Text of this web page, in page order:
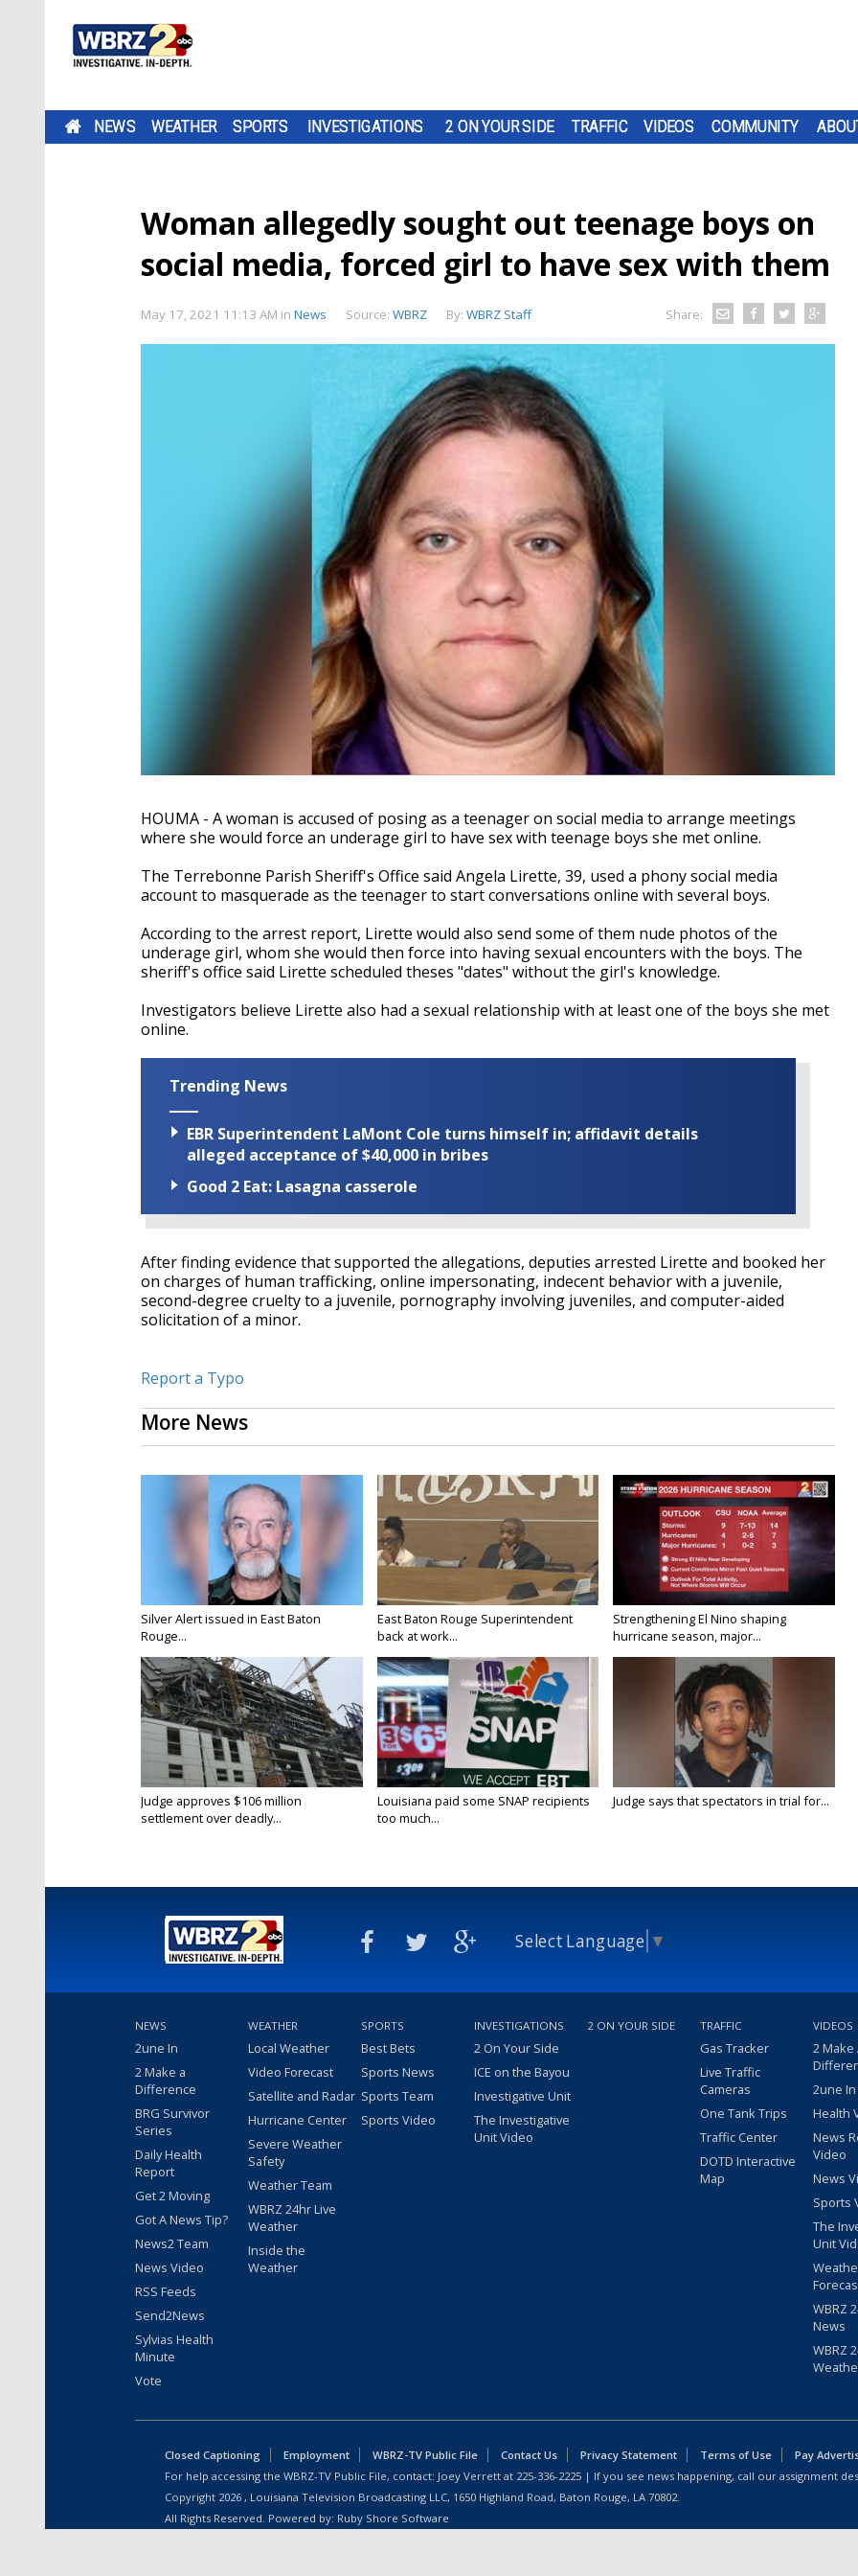
NEWS WEATHER SPORTS INVESTIGATIONS 2 ON YOUR SIDE TRAFFIC VIDEOS COMMUNITY
Woman allegedly sought out teenage boys on
social media, forced girl to have sex with them
May 17, 2021 11:13 AM in News Source: WBRZ By: WBRZ Staff Share:
HOUMA - A woman is accused of posing as a teenager on social media to arrange meetings
where she would force an underage girl to have sex with teenage boys she met online.
The Terrebonne Parish Sheriff's Office said Angela Lirette, 39, used a phony social media
account to masquerade as the teenager to start conversations online with several boys.
According to the arrest report, Lirette would also send some of them nude photos of the
underage girl, whom she would then force into having sexual encounters with the boys. The
sheriff's office said Lirette scheduled theses "dates" without the girl's knowledge.
Investigators believe Lirette also had a sexual relationship with at least one of the boys she met
online.
Trending News
EBR Superintendent LaMont Cole turns himself in; affidavit details
alleged acceptance of $40,000 in bribes
Good 2 Eat: Lasagna casserole
After finding evidence that supported the allegations, deputies arrested Lirette and booked her
on charges of human trafficking, online impersonating, indecent behavior with a juvenile,
second-degree cruelty to a juvenile, pornography involving juveniles, and computer-aided
solicitation of a minor.
Report a Typo
More News
Silver Alert issued in East Baton
Rouge...
East Baton Rouge Superintendent
back at work...
Strengthening El Nino shaping
hurricane season, major...
Judge approves $106 million
settlement over deadly...
Louisiana paid some SNAP recipients
too much...
Judge says that spectators in trial for...
Select Language ▼
NEWS
2une In
2 Make a
Difference
BRG Survivor
Series
Daily Health
Report
Get 2 Moving
Got A News Tip?
News2 Team
News Video
RSS Feeds
Send2News
Sylvias Health
Minute
Vote
WEATHER
Local Weather
Video Forecast
Satellite and Radar
Hurricane Center
Severe Weather
Safety
Weather Team
WBRZ 24hr Live
Weather
Inside the
Weather
SPORTS
Best Bets
Sports News
Sports Team
Sports Video
INVESTIGATIONS
2 On Your Side
ICE on the Bayou
Investigative Unit
The Investigative
Unit Video
2 ON YOUR SIDE TRAFFIC
Gas Tracker
Live Traffic
Cameras
One Tank Trips
Traffic Center
DOTD Interactive
Map
VIDEOS
2 Make
2une
Health
News
Video
News
Sports
The
Unit
WBRZ
News
WBRZ
Closed Captioning Employment WBRZ-TV Public File Contact Us Privacy Statement Terms of Use
Pay
For help accessing the WBRZ-TV Public File, contact: Joey Verrett at 225-336-2225 | If you see news happening, call our assignment
Copyright 2026 , Louisiana Television Broadcasting LLC, 1650 Highland Road, Baton Rouge, LA 70802.
All Rights Reserved. Powered by: Ruby Shore Software